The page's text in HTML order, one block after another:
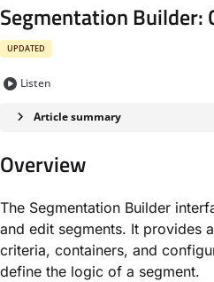
Segmentation Builder:
UPDATED
Listen
Article summary
Overview
The Segmentation Builder
and edit segments. It provides
criteria, containers, and
define the logic of a segment.